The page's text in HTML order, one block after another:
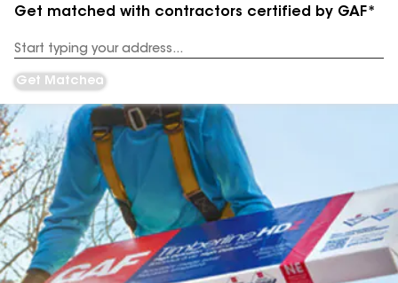
Get matched with contractors certified by GAF*
Address
Get Matched